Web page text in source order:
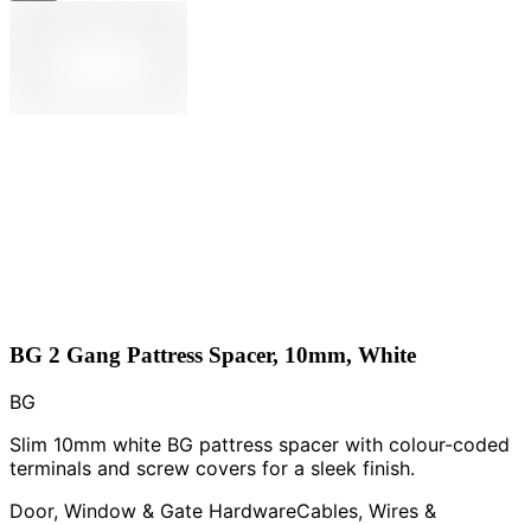
BG 2 Gang Pattress Spacer, 10mm, White
BG
Slim 10mm white BG pattress spacer with colour-coded
terminals and screw covers for a sleek finish.
Door, Window & Gate HardwareCables, Wires &